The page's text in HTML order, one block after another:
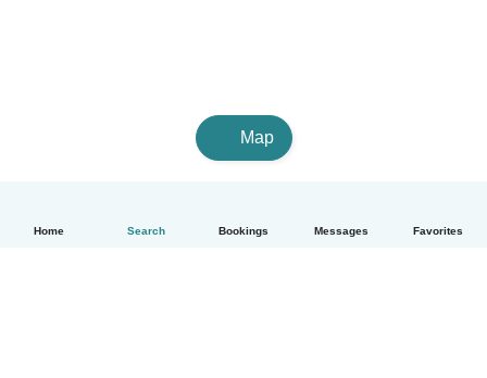
Home Search Bookings Messages Favorites
Map